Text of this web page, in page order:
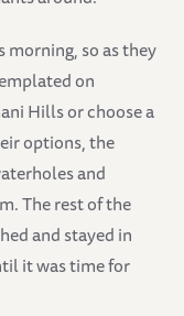
morning, so as they
on
Hills or choose a
options, the
and
The rest of the
and stayed in
it was time for